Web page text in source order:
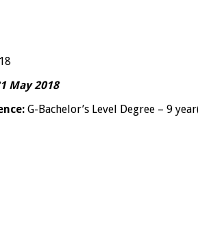
May 2018
G-Bachelor’s Level Degree – 9